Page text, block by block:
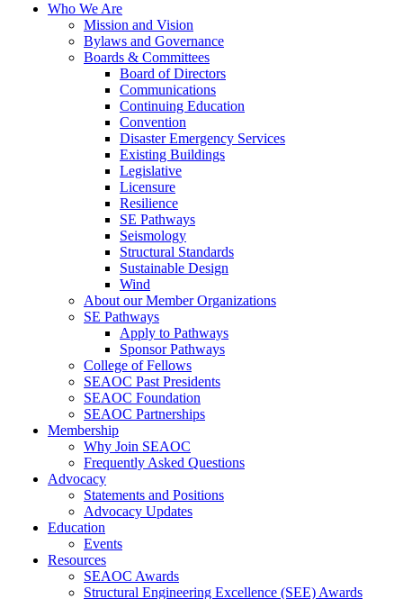
Who We Are
Mission and Vision
Bylaws and Governance
Boards & Committees
Board of Directors
Communications
Continuing Education
Convention
Disaster Emergency Services
Existing Buildings
Legislative
Licensure
Resilience
SE Pathways
Seismology
Structural Standards
Sustainable Design
Wind
About our Member Organizations
SE Pathways
Apply to Pathways
Sponsor Pathways
College of Fellows
SEAOC Past Presidents
SEAOC Foundation
SEAOC Partnerships
Membership
Why Join SEAOC
Frequently Asked Questions
Advocacy
Statements and Positions
Advocacy Updates
Education
Events
Resources
SEAOC Awards
Structural Engineering Excellence (SEE) Awards